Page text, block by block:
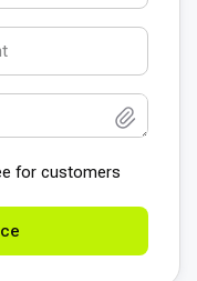
for customers